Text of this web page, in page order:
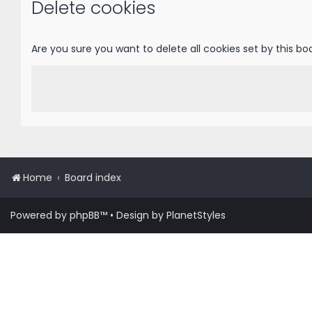
Delete cookies
Are you sure you want to delete all cookies set by this
Home Board index
Powered by phpBB™ • Design by PlanetStyles